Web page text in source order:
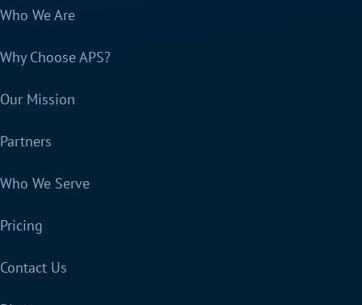
Who We Are
Why Choose APS?
Our Mission
Partners
Who We Serve
Pricing
Contact Us